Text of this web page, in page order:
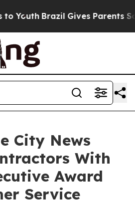
Brazil Gives Parents
City News
With
Award
Service